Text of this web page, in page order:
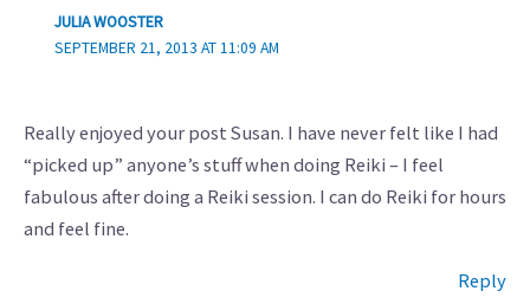
JULIA WOOSTER
SEPTEMBER 21, 2013 AT 11:09 AM
Really enjoyed your post Susan. I have never felt like I had
“picked up” anyone’s stuff when doing Reiki – I feel
fabulous after doing a Reiki session. I can do Reiki for hours
and feel fine.
Reply